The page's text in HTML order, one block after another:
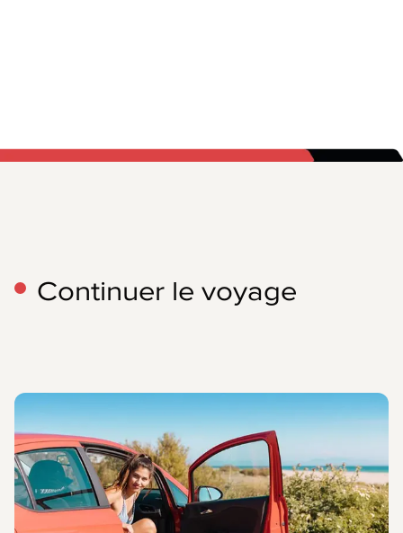
Continuer le voyage